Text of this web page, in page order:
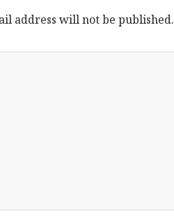
address will not be published.